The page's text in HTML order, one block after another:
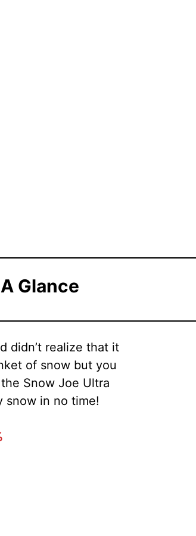
Glance
didn’t realize that it
of snow but you
Snow Joe Ultra
snow in no time!